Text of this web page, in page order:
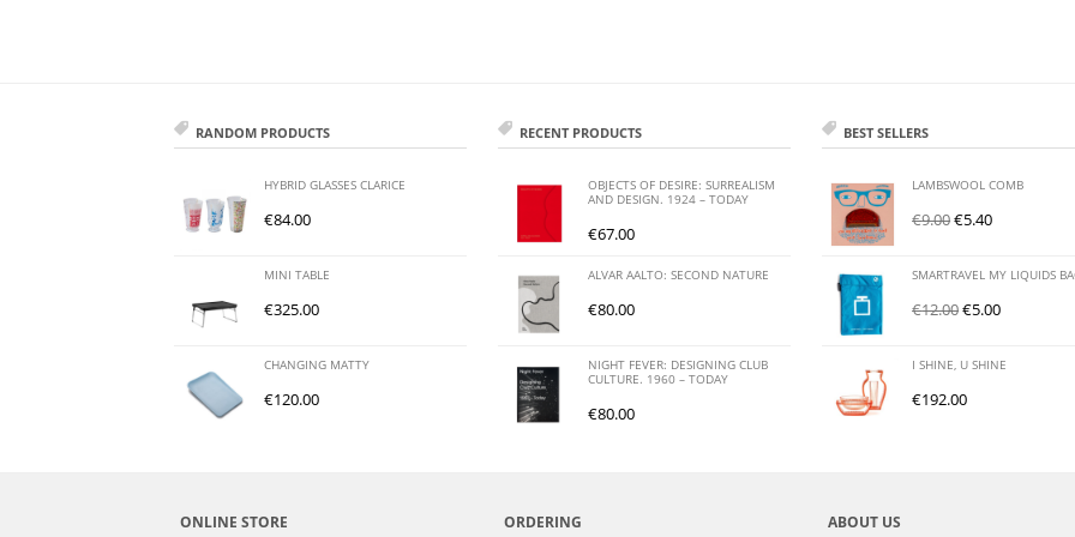
RANDOM PRODUCTS
HYBRID GLASSES CLARICE
€84.00
MINI TABLE
€325.00
CHANGING MATTY
€120.00
RECENT PRODUCTS
OBJECTS OF DESIRE: SURREALISM
AND DESIGN. 1924 – TODAY
€67.00
ALVAR AALTO: SECOND NATURE
€80.00
NIGHT FEVER: DESIGNING CLUB
CULTURE. 1960 – TODAY
€80.00
BEST SELLERS
LAMBSWOOL COMB
€9.00€5.40
SMARTRAVEL MY LIQUIDS
€12.00€5.00
I SHINE, U SHINE
€192.00
ONLINE STORE ORDERING ABOUT US